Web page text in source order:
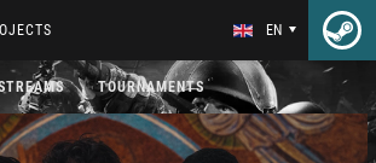
EN
TOURNAMENTS